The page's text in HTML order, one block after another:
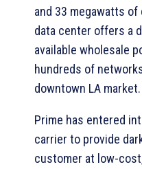
and 33 megawatts
data center offers a
available wholesale
hundreds of
downtown LA market.
Prime has entered
carrier to provide
customer at low-